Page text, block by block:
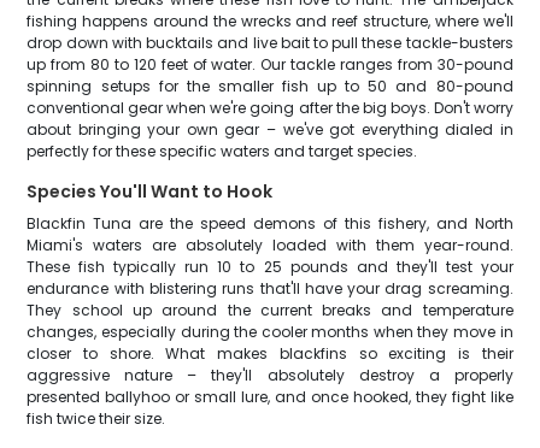
fishing happens around the wrecks and reef structure, where we'll
drop down with bucktails and live bait to pull these tackle-busters
up from 80 to 120 feet of water. Our tackle ranges from 30-pound
spinning setups for the smaller fish up to 50 and 80-pound
conventional gear when we're going after the big boys. Don't worry
about bringing your own gear – we've got everything dialed in
perfectly for these specific waters and target species.
Species You'll Want to Hook
Blackfin Tuna are the speed demons of this fishery, and North
Miami's waters are absolutely loaded with them year-round.
These fish typically run 10 to 25 pounds and they'll test your
endurance with blistering runs that'll have your drag screaming.
They school up around the current breaks and temperature
changes, especially during the cooler months when they move in
closer to shore. What makes blackfins so exciting is their
aggressive nature – they'll absolutely destroy a properly
presented ballyhoo or small lure, and once hooked, they fight like
fish twice their size.